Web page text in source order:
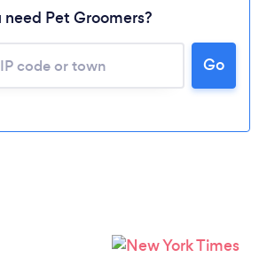
Please wait ...
Pet Groomers?
Go